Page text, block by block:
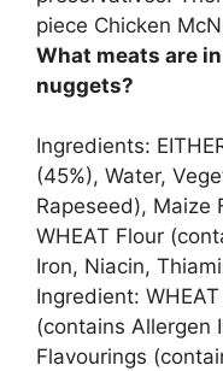
piece Chicken
What meats are
nuggets?
Ingredients:
(45%), Water,
Rapeseed), Maize
WHEAT Flour
Iron, Niacin,
Ingredient:
(contains Allergen
Flavourings